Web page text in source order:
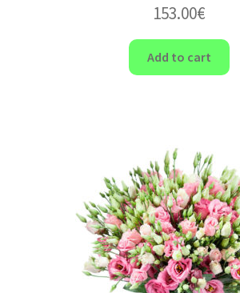
153.00€
Add to cart